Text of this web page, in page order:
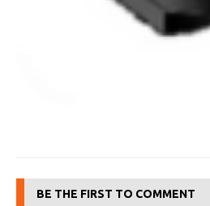
BE THE FIRST TO COMMENT